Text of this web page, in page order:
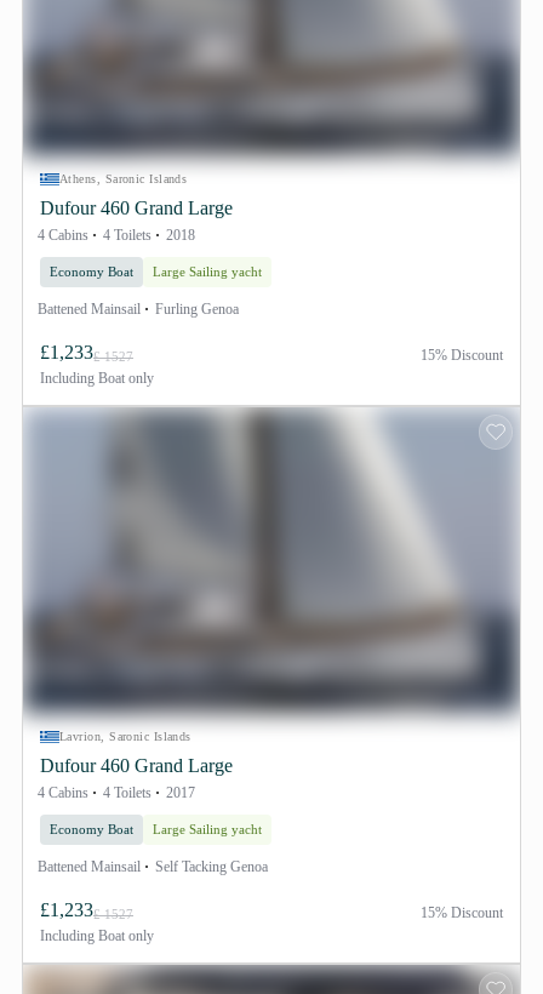
Athens, Saronic Islands
Dufour 460 Grand Large
4 Cabins 4 Toilets 2018
Economy Boat Large Sailing yacht
Battened Mainsail Furling Genoa
£1,233£ 1527
Including Boat only
15% Discount
Lavrion, Saronic Islands
Dufour 460 Grand Large
4 Cabins 4 Toilets 2017
Economy Boat Large Sailing yacht
Battened Mainsail Self Tacking Genoa
£1,233£ 1527
Including Boat only
15% Discount